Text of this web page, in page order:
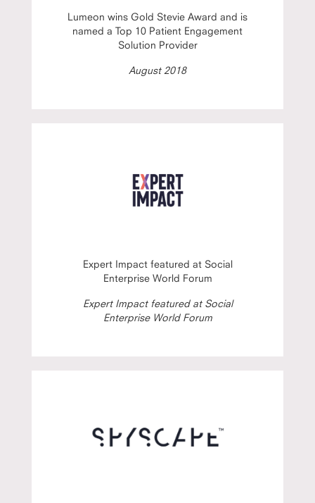
Lumeon wins Gold Stevie Award and is
named a Top 10 Patient Engagement
Solution Provider
August 2018
Expert Impact featured at Social
Enterprise World Forum
Expert Impact featured at Social
Enterprise World Forum